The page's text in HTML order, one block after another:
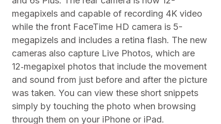
megapixels and capable of recording 4K video
while the front FaceTime HD camera is 5-
megapizels and includes a retina flash. The new
cameras also capture Live Photos, which are
12‑megapixel photos that include the movement
and sound from just before and after the picture
was taken. You can view these short snippets
simply by touching the photo when browsing
through them on your iPhone or iPad.